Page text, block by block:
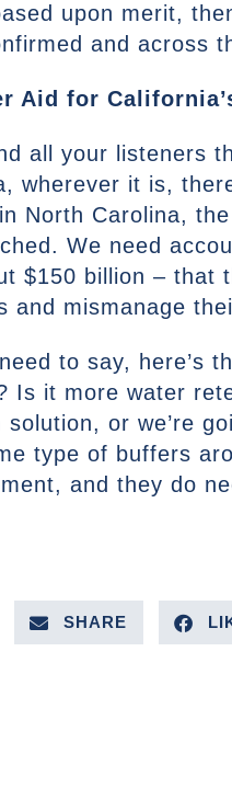
upon merit,
and across
Aid for
all your listeners
wherever it is,
North Carolina,
We need
$150 billion – that
and mismanage
to say, here’s
Is it more water
solution, or we’re
type of buffers
and they do
SHARE